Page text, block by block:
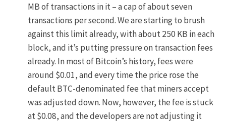
MB of transactions in it – a cap of about seven
transactions per second. We are starting to brush
against this limit already, with about 250 KB in each
block, and it’s putting pressure on transaction fees
already. In most of Bitcoin’s history, fees were
around $0.01, and every time the price rose the
default BTC-denominated fee that miners accept
was adjusted down. Now, however, the fee is stuck
at $0.08, and the developers are not adjusting it